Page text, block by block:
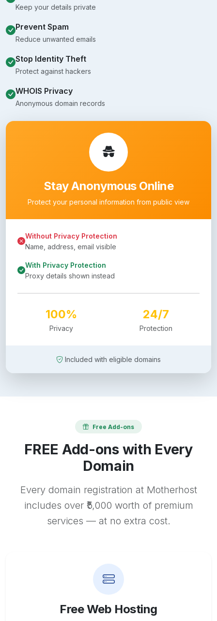
Keep your details private
Prevent Spam
Reduce unwanted emails
Stop Identity Theft
Protect against hackers
WHOIS Privacy
Anonymous domain records
Stay Anonymous Online
Protect your personal information from public view
Without Privacy Protection
Name, address, email visible
With Privacy Protection
Proxy details shown instead
100%
Privacy
24/7
Protection
Included with eligible domains
Free Add-ons
FREE Add-ons with Every
Domain
Every domain registration at Motherhost
includes over ₹5,000 worth of premium
services — at no extra cost.
Free Web Hosting